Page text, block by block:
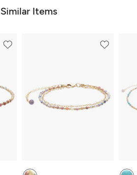
Similar Items